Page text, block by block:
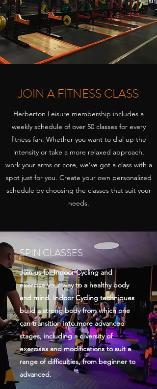
JOIN A FITNESS CLASS
Herberton Leisure membership includes a
weekly schedule of over 50 classes for every
fitness fan. Whether you want to dial up the
intensity or take a more relaxed approach,
work your arms or core, we’ve got a class with a
spot just for you. Create your own personalized
schedule by choosing the classes that suit your
needs.
SPIN CLASSES
Join us for Indoor Cycling and
exercise your way to a healthy body
and mind. Indoor Cycling techniques
build a strong body from which one
can transition into more advanced
stages, including a diversity of
exercises and modifications to suit a
range of difficulties, from beginner to
advanced.